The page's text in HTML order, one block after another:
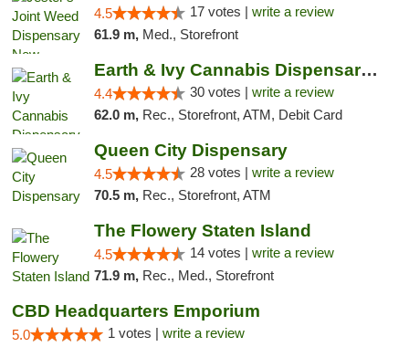
4.5 17 votes | write a review
61.9 m, Med., Storefront
Earth & Ivy Cannabis Dispensary & Weed Del...
4.4 30 votes | write a review
62.0 m, Rec., Storefront, ATM, Debit Card
Queen City Dispensary
4.5 28 votes | write a review
70.5 m, Rec., Storefront, ATM
The Flowery Staten Island
4.5 14 votes | write a review
71.9 m, Rec., Med., Storefront
CBD Headquarters Emporium
5.0 1 votes | write a review